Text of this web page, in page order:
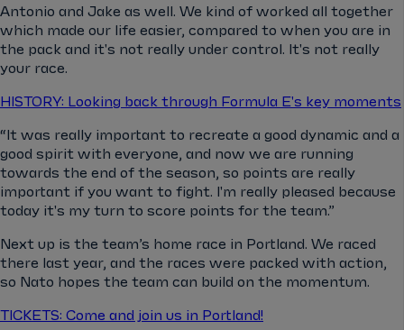
Antonio and Jake as well. We kind of worked all together
which made our life easier, compared to when you are in
the pack and it's not really under control. It's not really
your race.
HISTORY: Looking back through Formula E's key moments
“It was really important to recreate a good dynamic and a
good spirit with everyone, and now we are running
towards the end of the season, so points are really
important if you want to fight. I'm really pleased because
today it's my turn to score points for the team.”
Next up is the team’s home race in Portland. We raced
there last year, and the races were packed with action,
so Nato hopes the team can build on the momentum.
TICKETS: Come and join us in Portland!